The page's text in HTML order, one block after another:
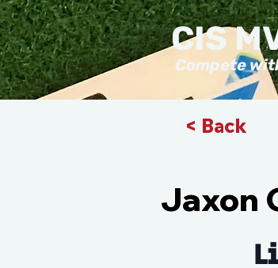
Compete
CIS
< Back
Jaxon